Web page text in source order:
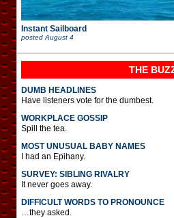
Instant Sailboard
posted August 4
THE
DUMB HEADLINES
Have listeners vote for the dumbest.
WORKPLACE GOSSIP
Spill the tea.
MOST UNUSUAL BABY NAMES
I had an Epihany.
SURVEY: SIBLING RIVALRY
It never goes away.
DIFFICULT WORDS TO PRONOUNCE
…they asked.